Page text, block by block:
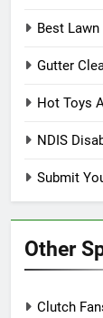
Best
Gutter
Hot Toys
NDIS
Submit
Other
Clutch